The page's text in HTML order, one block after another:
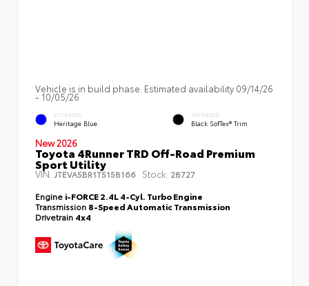
Vehicle is in build phase. Estimated availability 09/14/26
- 10/05/26
EXTERIOR
Heritage Blue
INTERIOR
Black SofTex® Trim
New 2026
Toyota 4Runner TRD Off-Road Premium
Sport Utility
VIN: JTEVA5BR1T5158166 Stock: 28727
Engine i-FORCE 2.4L 4-Cyl. Turbo Engine
Transmission 8-Speed Automatic Transmission
Drivetrain 4x4